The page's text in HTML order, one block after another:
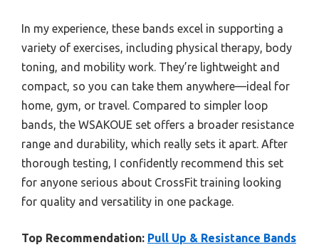
In my experience, these bands excel in supporting a
variety of exercises, including physical therapy, body
toning, and mobility work. They’re lightweight and
compact, so you can take them anywhere—ideal for
home, gym, or travel. Compared to simpler loop
bands, the WSAKOUE set offers a broader resistance
range and durability, which really sets it apart. After
thorough testing, I confidently recommend this set
for anyone serious about CrossFit training looking
for quality and versatility in one package.
Top Recommendation: Pull Up & Resistance Bands